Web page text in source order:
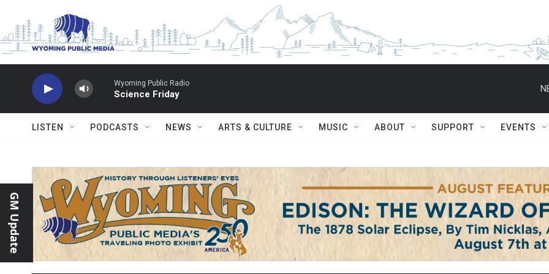
Wyoming Public Radio
Science Friday
LISTEN PODCASTS NEWS ARTS & CULTURE MUSIC ABOUT SUPPORT EVENTS
GM Update